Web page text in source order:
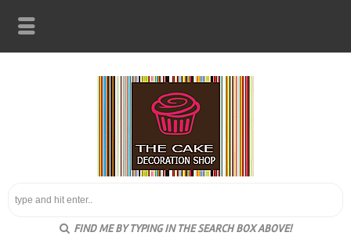
FIND ME BY TYPING IN THE SEARCH BOX ABOVE!